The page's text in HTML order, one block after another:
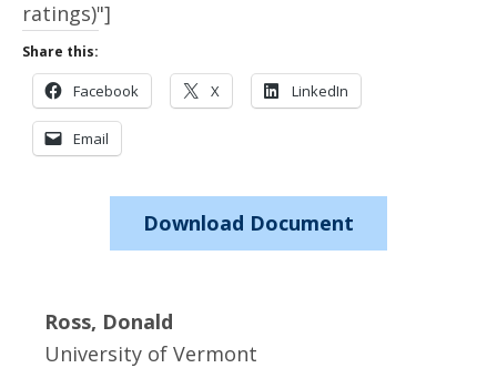
ratings)"]
Share this:
Facebook X LinkedIn
Email
Download Document
Ross, Donald
University of Vermont